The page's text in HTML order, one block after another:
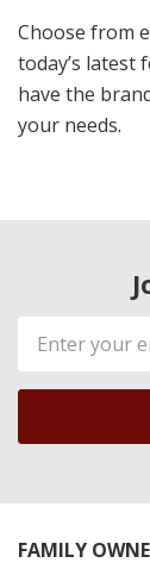
Choose from
today’s latest
have the
your needs.
Email
Address
FAMILY